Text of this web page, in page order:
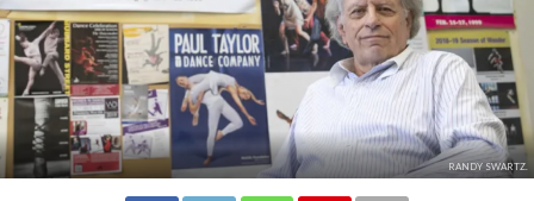
RANDY SWARTZ.